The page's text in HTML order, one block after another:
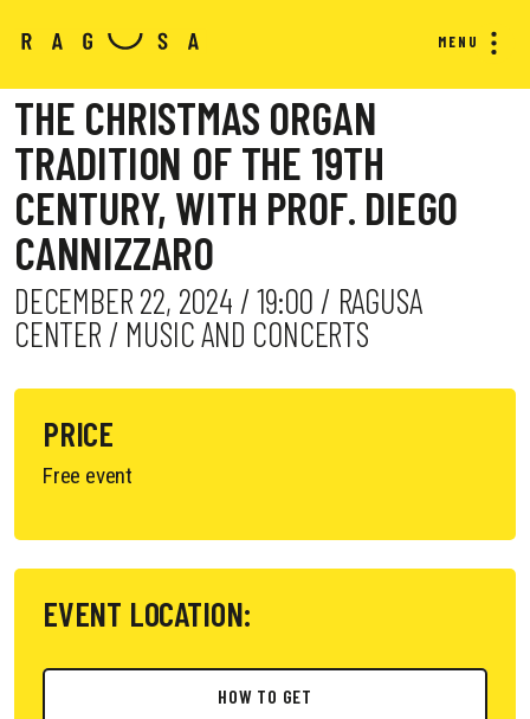
MENU
THE CHRISTMAS ORGAN
TRADITION OF THE 19TH
CENTURY, WITH PROF. DIEGO
CANNIZZARO
DECEMBER 22, 2024 / 19:00 / RAGUSA
CENTER / MUSIC AND CONCERTS
PRICE
Free event
EVENT LOCATION:
HOW TO GET